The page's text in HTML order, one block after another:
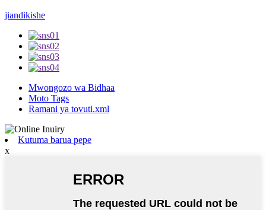
jiandikishe
Mwongozo wa Bidhaa
Moto Tags
Ramani ya tovuti.xml
Kutuma barua pepe
x